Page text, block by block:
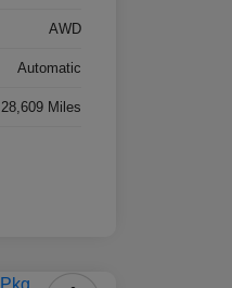
AWD
Automatic
28,609 Miles